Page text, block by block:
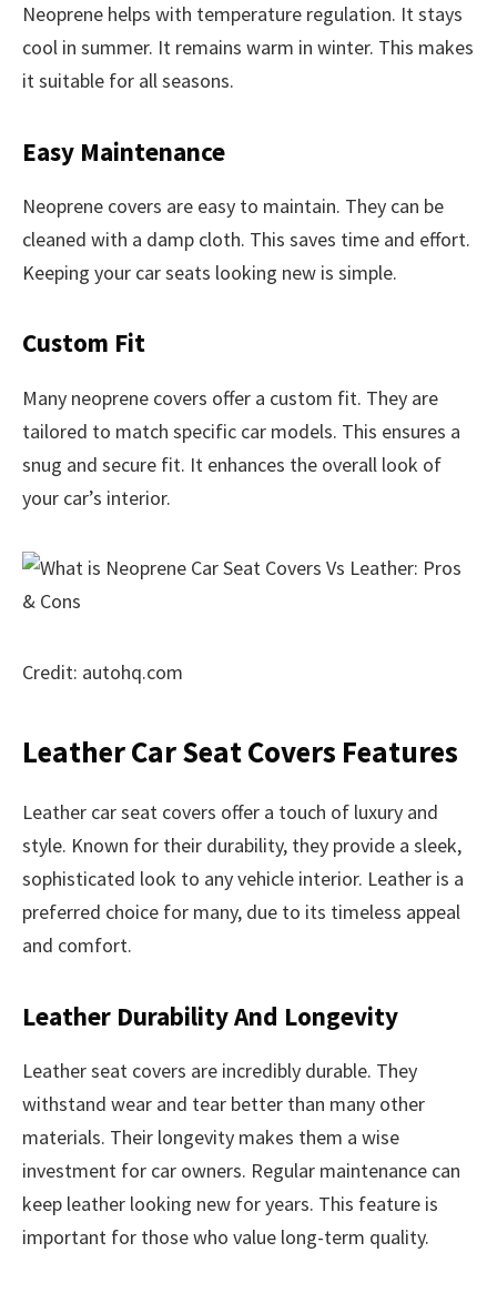
Neoprene helps with temperature regulation. It stays
cool in summer. It remains warm in winter. This makes
it suitable for all seasons.
Easy Maintenance
Neoprene covers are easy to maintain. They can be
cleaned with a damp cloth. This saves time and effort.
Keeping your car seats looking new is simple.
Custom Fit
Many neoprene covers offer a custom fit. They are
tailored to match specific car models. This ensures a
snug and secure fit. It enhances the overall look of
your car’s interior.
Credit: autohq.com
Leather Car Seat Covers Features
Leather car seat covers offer a touch of luxury and
style. Known for their durability, they provide a sleek,
sophisticated look to any vehicle interior. Leather is a
preferred choice for many, due to its timeless appeal
and comfort.
Leather Durability And Longevity
Leather seat covers are incredibly durable. They
withstand wear and tear better than many other
materials. Their longevity makes them a wise
investment for car owners. Regular maintenance can
keep leather looking new for years. This feature is
important for those who value long-term quality.